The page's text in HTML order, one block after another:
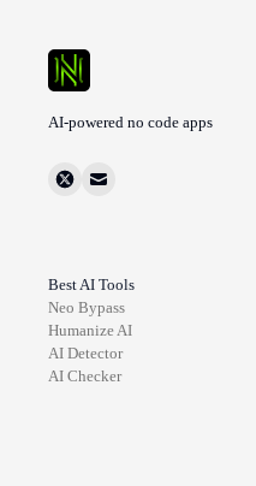
AI-powered no code apps
Best AI Tools
Neo Bypass
Humanize AI
AI Detector
AI Checker